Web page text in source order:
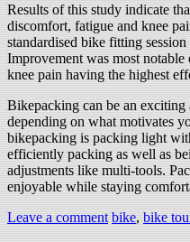
Results of this study indicate
discomfort, fatigue and knee
standardised bike fitting
Improvement was most
knee pain having the highest
Bikepacking can be an exciting
depending on what motivates
bikepacking is packing light
efficiently packing as well as
adjustments like multi-tools.
enjoyable while staying
Leave a comment bike, bike